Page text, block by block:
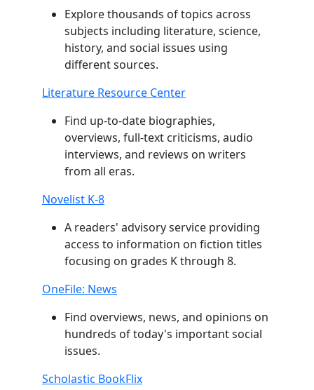
Explore thousands of topics across
subjects including literature, science,
history, and social issues using
different sources.
Literature Resource Center
Find up-to-date biographies,
overviews, full-text criticisms, audio
interviews, and reviews on writers
from all eras.
Novelist K-8
A readers' advisory service providing
access to information on fiction titles
focusing on grades K through 8.
OneFile: News
Find overviews, news, and opinions on
hundreds of today's important social
issues.
Scholastic BookFlix